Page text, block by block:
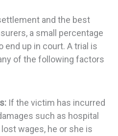
and the best
a small percentage
up in court. A trial is
of the following factors
If the victim has incurred
such as hospital
wages, he or she is